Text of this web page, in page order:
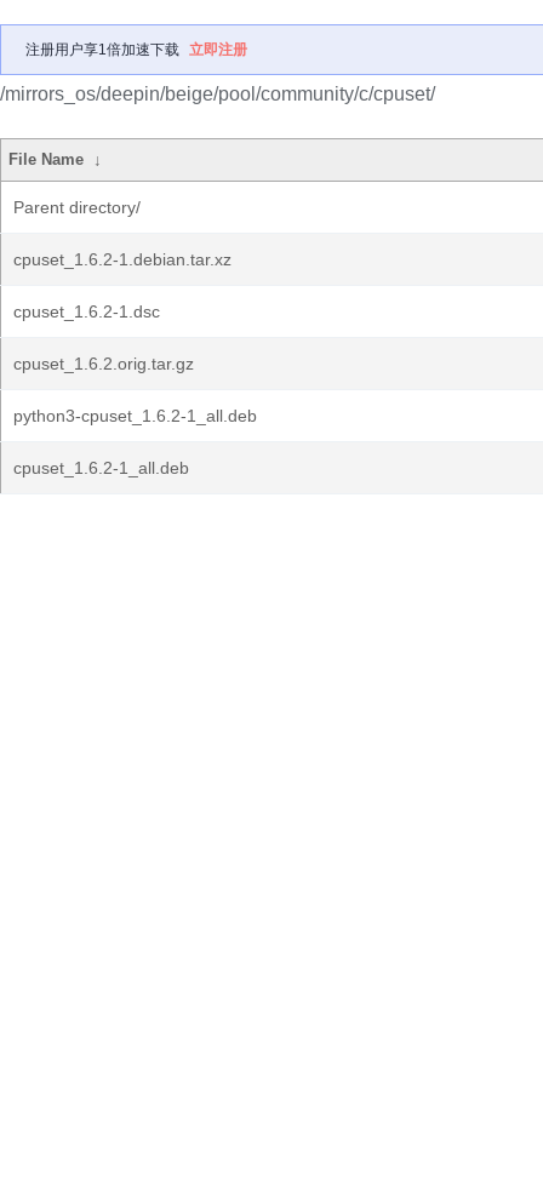
注册用户享1倍加速下载 立即注册
/mirrors_os/deepin/beige/pool/community/c/cpuset/
File Name ↓
Parent directory/
cpuset_1.6.2-1.debian.tar.xz
cpuset_1.6.2-1.dsc
cpuset_1.6.2.orig.tar.gz
python3-cpuset_1.6.2-1_all.deb
cpuset_1.6.2-1_all.deb